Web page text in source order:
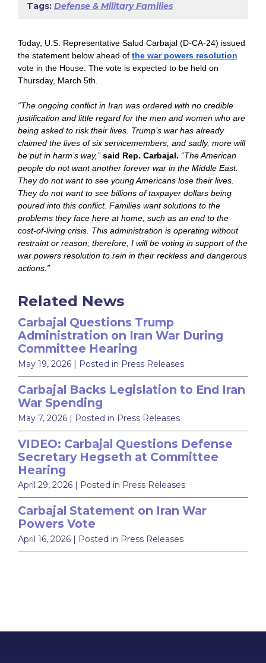
Tags: Defense & Military Families
Today, U.S. Representative Salud Carbajal (D-CA-24) issued
the statement below ahead of the war powers resolution
vote in the House. The vote is expected to be held on
Thursday, March 5th.
“The ongoing conflict in Iran was ordered with no credible
justification and little regard for the men and women who are
being asked to risk their lives. Trump’s war has already
claimed the lives of six servicemembers, and sadly, more will
be put in harm’s way,” said Rep. Carbajal. “The American
people do not want another forever war in the Middle East.
They do not want to see young Americans lose their lives.
They do not want to see billions of taxpayer dollars being
poured into this conflict. Families want solutions to the
problems they face here at home, such as an end to the
cost-of-living crisis. This administration is operating without
restraint or reason; therefore, I will be voting in support of the
war powers resolution to rein in their reckless and dangerous
actions.”
Related News
Carbajal Questions Trump
Administration on Iran War During
Committee Hearing
May 19, 2026 | Posted in Press Releases
Carbajal Backs Legislation to End Iran
War Spending
May 7, 2026 | Posted in Press Releases
VIDEO: Carbajal Questions Defense
Secretary Hegseth at Committee
Hearing
April 29, 2026 | Posted in Press Releases
Carbajal Statement on Iran War
Powers Vote
April 16, 2026 | Posted in Press Releases